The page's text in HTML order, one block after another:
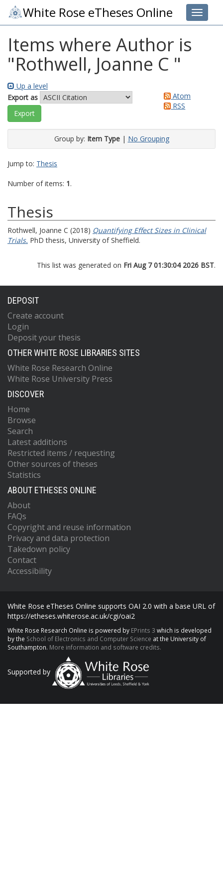
Toggle
White Rose eTheses Online
Items where Author is
"Rothwell, Joanne C "
Up a level
Export as
Atom
RSS
Group by: Item Type| No Grouping
Jump to: Thesis
Number of items: 1.
Thesis
Rothwell, Joanne C (2018) Quantifying Effect Sizes in Clinical
Trials. PhD thesis, University of Sheffield.
This list was generated on Fri Aug 7 01:30:04 2026 BST.
DEPOSIT
Create account
Login
Deposit your thesis
OTHER WHITE ROSE LIBRARIES SITES
White Rose Research Online
White Rose University Press
DISCOVER
Home
Browse
Search
Latest additions
Restricted items / requesting
Other sources of theses
Statistics
ABOUT ETHESES ONLINE
About
FAQs
Copyright and reuse information
Privacy and data protection
Takedown policy
Contact
Accessibility
White Rose eTheses Online supports OAI 2.0 with a base URL of
https://etheses.whiterose.ac.uk/cgi/oai2
White Rose Research Online is powered by EPrints 3 which is developed
by the School of Electronics and Computer Science at the University of
Southampton. More information and software credits.
Supported by